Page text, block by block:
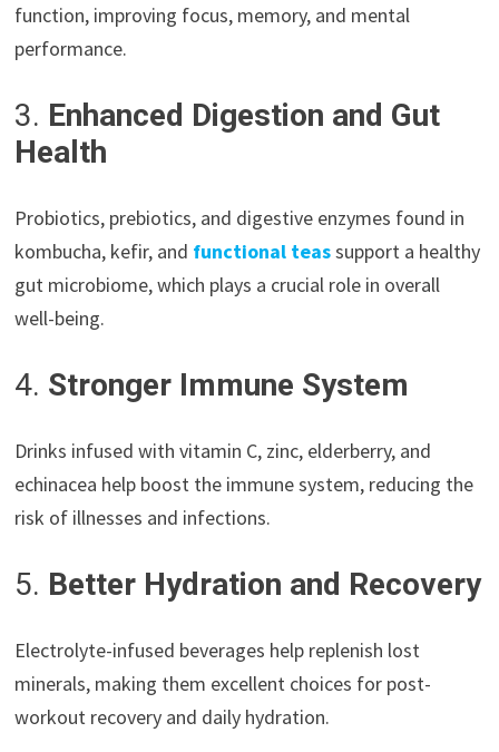
function, improving focus, memory, and mental
performance.
3. Enhanced Digestion and Gut
Health
Probiotics, prebiotics, and digestive enzymes found in
kombucha, kefir, and functional teassupport a healthy
gut microbiome, which plays a crucial role in overall
well-being.
4. Stronger Immune System
Drinks infused with vitamin C, zinc, elderberry, and
echinacea help boost the immune system, reducing the
risk of illnesses and infections.
5. Better Hydration and Recovery
Electrolyte-infused beverages help replenish lost
minerals, making them excellent choices for post-
workout recovery and daily hydration.